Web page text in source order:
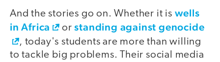
And the stories go on. Whether it is wells
in Africa
orstanding against genocide
, today's students are more than willing
to tackle big problems. Their social media